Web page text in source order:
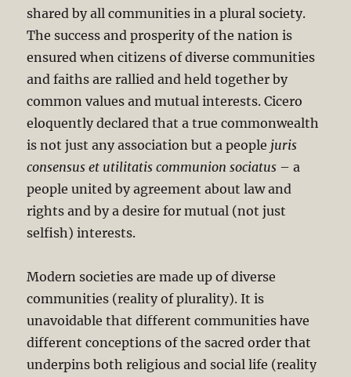
shared by all communities in a plural society.
The success and prosperity of the nation is
ensured when citizens of diverse communities
and faiths are rallied and held together by
common values and mutual interests. Cicero
eloquently declared that a true commonwealth
is not just any association but a people juris
consensus et utilitatis communion sociatus – a
people united by agreement about law and
rights and by a desire for mutual (not just
selfish) interests.
Modern societies are made up of diverse
communities (reality of plurality). It is
unavoidable that different communities have
different conceptions of the sacred order that
underpins both religious and social life (reality